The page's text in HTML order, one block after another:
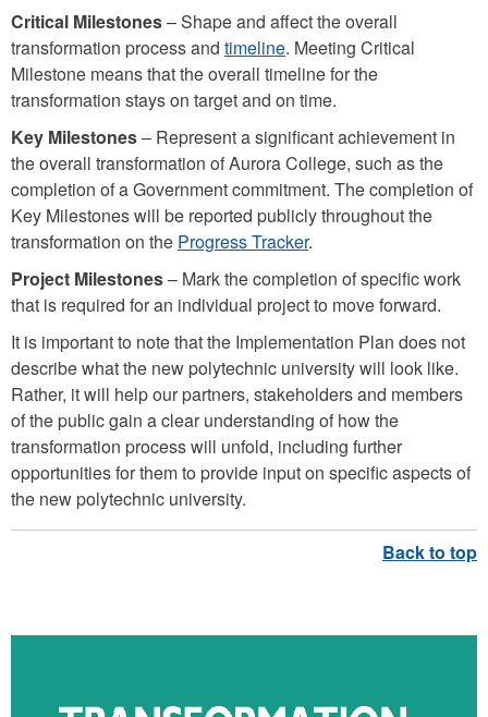
Critical Milestones– Shape and affect the overall
transformation process and timeline. Meeting Critical
Milestone means that the overall timeline for the
transformation stays on target and on time.
Key Milestones– Represent a significant achievement in
the overall transformation of Aurora College, such as the
completion of a Government commitment. The completion of
Key Milestones will be reported publicly throughout the
transformation on the Progress Tracker.
Project Milestones– Mark the completion of specific work
that is required for an individual project to move forward.
It is important to note that the Implementation Plan does not
describe what the new polytechnic university will look like.
Rather, it will help our partners, stakeholders and members
of the public gain a clear understanding of how the
transformation process will unfold, including further
opportunities for them to provide input on specific aspects of
the new polytechnic university.